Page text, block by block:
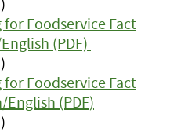
Foodservice Fact
(PDF)
Foodservice Fact
(PDF)